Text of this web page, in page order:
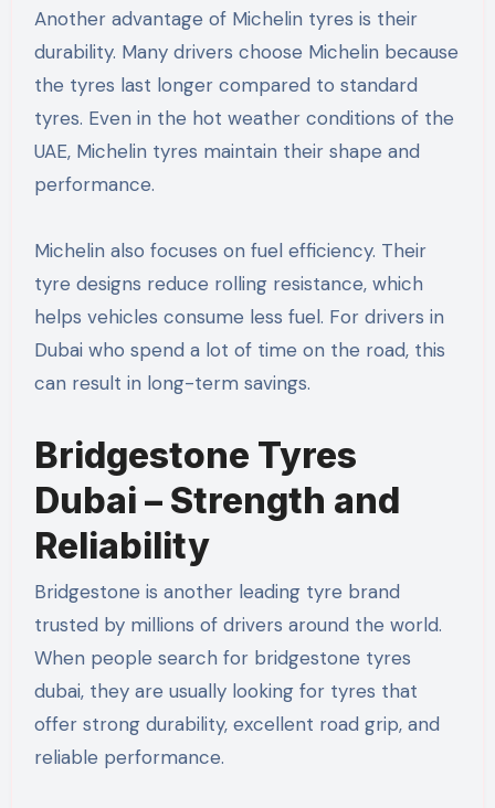
Another advantage of Michelin tyres is their
durability. Many drivers choose Michelin because
the tyres last longer compared to standard
tyres. Even in the hot weather conditions of the
UAE, Michelin tyres maintain their shape and
performance.
Michelin also focuses on fuel efficiency. Their
tyre designs reduce rolling resistance, which
helps vehicles consume less fuel. For drivers in
Dubai who spend a lot of time on the road, this
can result in long-term savings.
Bridgestone Tyres
Dubai – Strength and
Reliability
Bridgestone is another leading tyre brand
trusted by millions of drivers around the world.
When people search for bridgestone tyres
dubai, they are usually looking for tyres that
offer strong durability, excellent road grip, and
reliable performance.